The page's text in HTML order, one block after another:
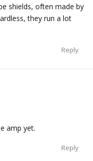
shields, often made by
they run a lot
Reply
amp yet.
Reply